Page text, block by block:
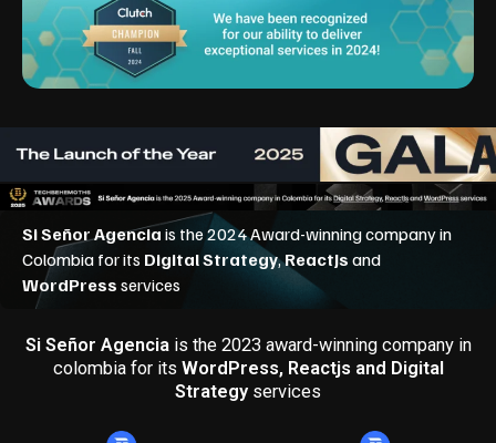
Si Señor Agenciais the 2023 award-winning company in
colombia for its WordPress, Reactjs and Digital
Strategy services